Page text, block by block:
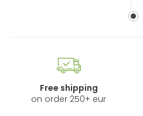
Free shipping
on order 250+ eur